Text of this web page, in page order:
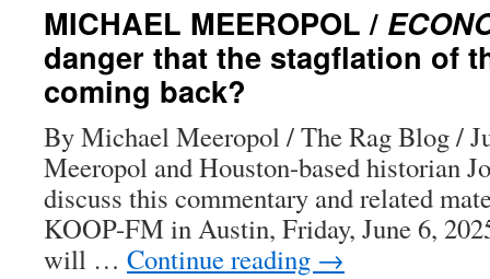
MICHAEL MEEROPOL /
danger that the stagflation of
coming back?
By Michael Meeropol / The Rag Blog /
Meeropol and Houston-based historian
discuss this commentary and related
KOOP-FM in Austin, Friday, June 6,
will … Continue reading →